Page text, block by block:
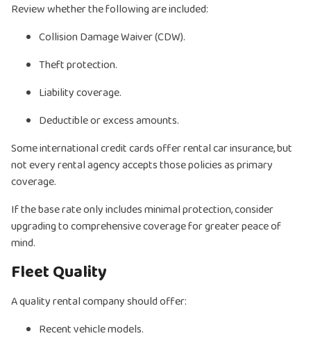
Review whether the following are included:
Collision Damage Waiver (CDW).
Theft protection.
Liability coverage.
Deductible or excess amounts.
Some international credit cards offer rental car insurance, but
not every rental agency accepts those policies as primary
coverage.
If the base rate only includes minimal protection, consider
upgrading to comprehensive coverage for greater peace of
mind.
Fleet Quality
A quality rental company should offer:
Recent vehicle models.